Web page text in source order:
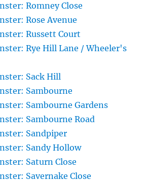
Romney Close
Rose Avenue
Russett Court
Rye Hill Lane / Wheeler's
Sack Hill
Sambourne
Sambourne Gardens
Sambourne Road
Sandpiper
Sandy Hollow
Saturn Close
Savernake Close